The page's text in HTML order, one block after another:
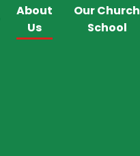
About
Us
Our Church
School